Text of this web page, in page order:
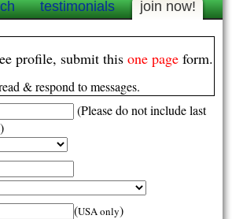
testimonials join now!
profile, submit this one pageform.
& respond to messages.
(Please do not include last
(USA only)